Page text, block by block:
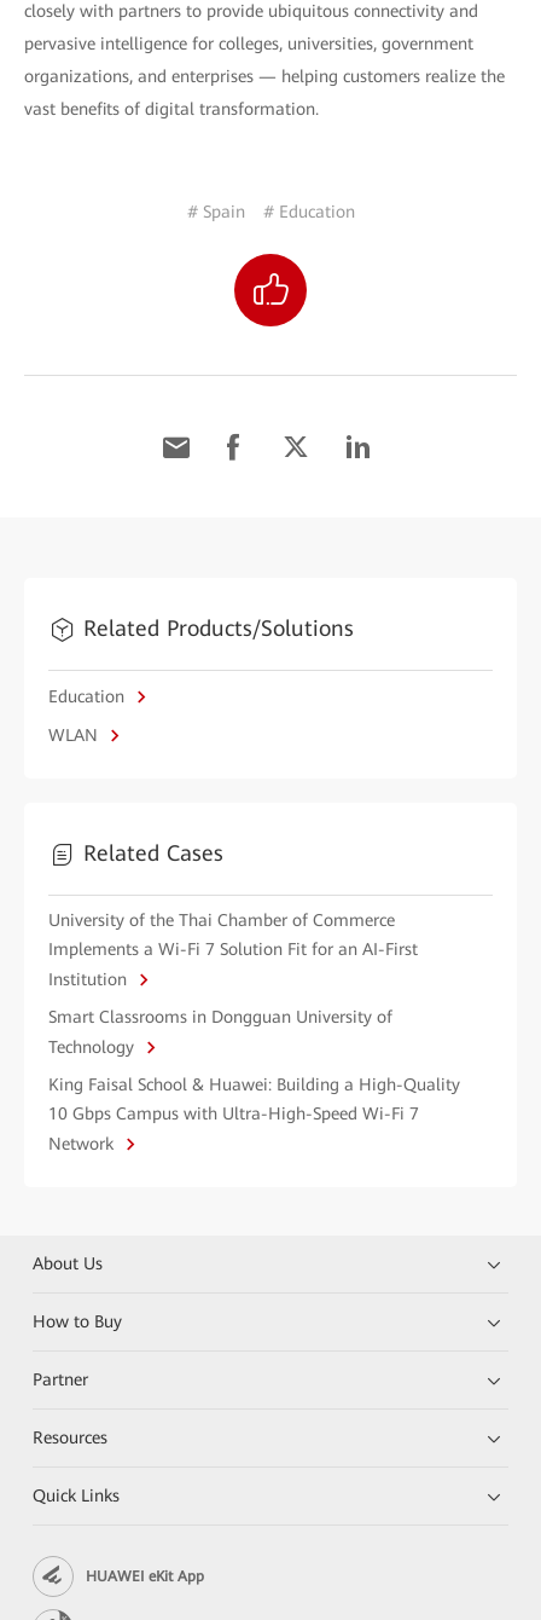
closely with partners to provide ubiquitous connectivity and
pervasive intelligence for colleges, universities, government
organizations, and enterprises — helping customers realize the
vast benefits of digital transformation.
# Spain # Education
Related Products/Solutions
Education
WLAN
Related Cases
University of the Thai Chamber of Commerce
Implements a Wi-Fi 7 Solution Fit for an AI-First
Institution
Smart Classrooms in Dongguan University of
Technology
King Faisal School & Huawei: Building a High-Quality
10 Gbps Campus with Ultra-High-Speed Wi-Fi 7
Network
About Us
How to Buy
Partner
Resources
Quick Links
HUAWEI eKit App